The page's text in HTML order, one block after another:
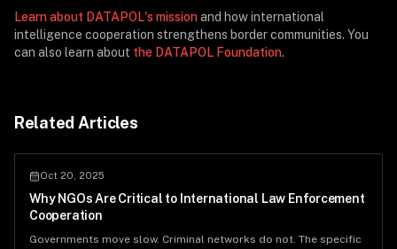
Learn about DATAPOL's missionand how international
intelligence cooperation strengthens border communities. You
can also learn about the DATAPOL Foundation.
Related Articles
Oct 20, 2025
Why NGOs Are Critical to International Law Enforcement
Cooperation
Governments move slow. Criminal networks do not. The specific